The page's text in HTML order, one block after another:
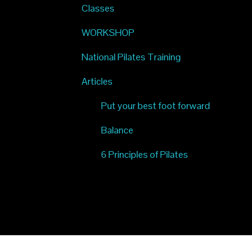
Classes
WORKSHOP
National Pilates Training
Articles
Put your best foot forward
Balance
6 Principles of Pilates